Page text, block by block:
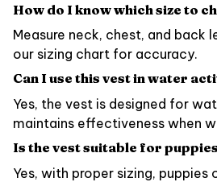
How do I know which size to
Measure neck, chest, and back
our sizing chart for accuracy.
Can I use this vest in water
Yes, the vest is designed for
maintains effectiveness when
Is the vest suitable for
Yes, with proper sizing, puppies